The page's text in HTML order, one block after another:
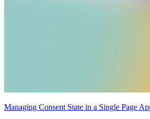
Managing Consent State in a Single Page